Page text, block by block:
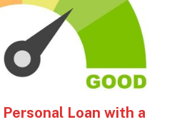
Loan with a